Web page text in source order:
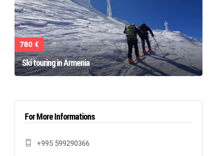
780 €
Ski touring in Armenia
For More Informations
+995 599290366